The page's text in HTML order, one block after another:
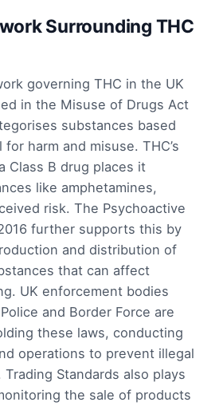
Surrounding THC
governing THC in the UK
in the Misuse of Drugs Act
substances based
harm and misuse. THC’s
Class B drug places it
like amphetamines,
risk. The Psychoactive
further supports this by
and distribution of
that can affect
UK enforcement bodies
and Border Force are
these laws, conducting
operations to prevent illegal
Standards also plays
the sale of products